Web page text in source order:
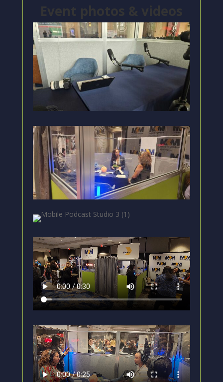
Event photos & videos